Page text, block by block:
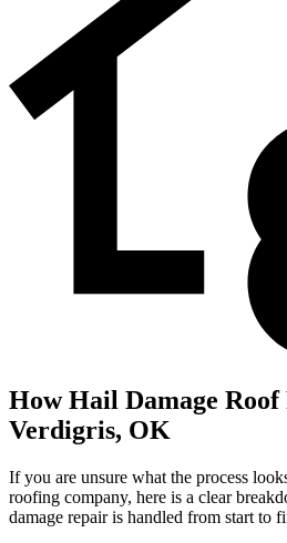
How Hail Damage
Verdigris, OK
If you are unsure what the process
roofing company, here is a clear
damage repair is handled from start to